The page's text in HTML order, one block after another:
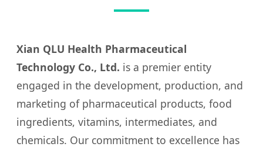
Xian QLU Health Pharmaceutical
Technology Co., Ltd. is a premier entity
engaged in the development, production, and
marketing of pharmaceutical products, food
ingredients, vitamins, intermediates, and
chemicals. Our commitment to excellence has